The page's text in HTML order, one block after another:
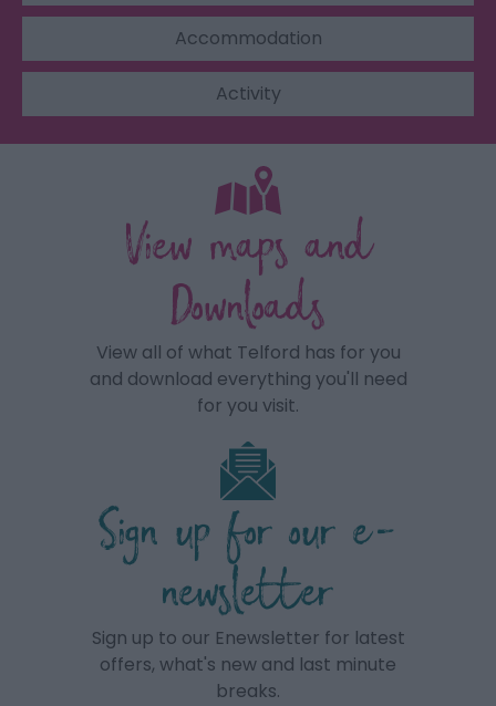
Accommodation
Activity
View maps and
Downloads
View all of what Telford has for you
and download everything you'll need
for you visit.
Sign up for our e-
newsletter
Sign up to our Enewsletter for latest
offers, what's new and last minute
breaks.